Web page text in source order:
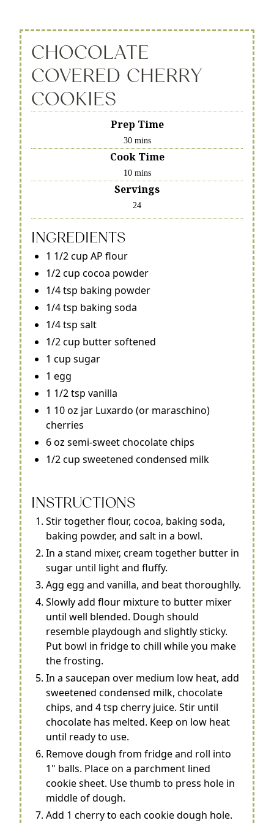
CHOCOLATE
COVERED CHERRY
COOKIES
Prep Time
30 mins
Cook Time
10 mins
Servings
24
INGREDIENTS
1 1/2 cup AP flour
1/2 cup cocoa powder
1/4 tsp baking powder
1/4 tsp baking soda
1/4 tsp salt
1/2 cup butter softened
1 cup sugar
1 egg
1 1/2 tsp vanilla
1 10 oz jar Luxardo (or maraschino)
cherries
6 oz semi-sweet chocolate chips
1/2 cup sweetened condensed milk
INSTRUCTIONS
Stir together flour, cocoa, baking soda,
baking powder, and salt in a bowl.
In a stand mixer, cream together butter in
sugar until light and fluffy.
Agg egg and vanilla, and beat thoroughlly.
Slowly add flour mixture to butter mixer
until well blended. Dough should
resemble playdough and slightly sticky.
Put bowl in fridge to chill while you make
the frosting.
In a saucepan over medium low heat, add
sweetened condensed milk, chocolate
chips, and 4 tsp cherry juice. Stir until
chocolate has melted. Keep on low heat
until ready to use.
Remove dough from fridge and roll into
1" balls. Place on a parchment lined
cookie sheet. Use thumb to press hole in
middle of dough.
Add 1 cherry to each cookie dough hole.